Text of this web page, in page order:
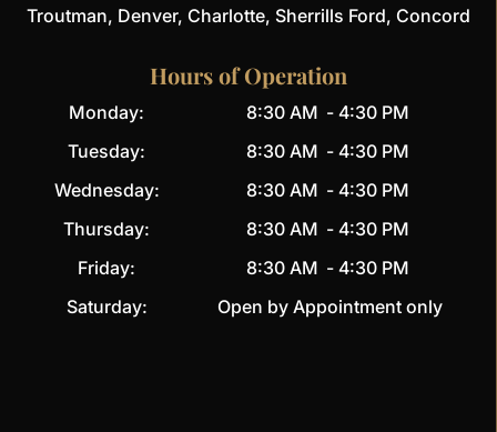
Troutman, Denver, Charlotte, Sherrills Ford, Concord
Hours of Operation
Monday: 8:30 AM - 4:30 PM
Tuesday:
8:30 AM - 4:30 PM
Wednesday:
8:30 AM - 4:30 PM
Thursday:
8:30 AM - 4:30 PM
Friday:
8:30 AM - 4:30 PM
Saturday:
Open by Appointment only